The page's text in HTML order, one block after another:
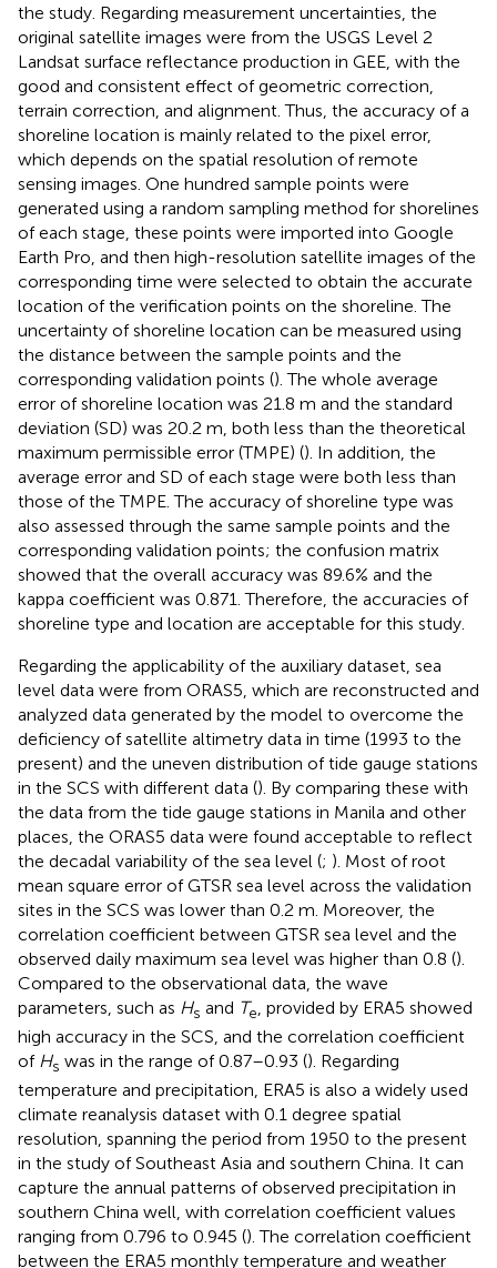
the study. Regarding measurement uncertainties, the
original satellite images were from the USGS Level 2
Landsat surface reflectance production in GEE, with the
good and consistent effect of geometric correction,
terrain correction, and alignment. Thus, the accuracy of a
shoreline location is mainly related to the pixel error,
which depends on the spatial resolution of remote
sensing images. One hundred sample points were
generated using a random sampling method for shorelines
of each stage, these points were imported into Google
Earth Pro, and then high-resolution satellite images of the
corresponding time were selected to obtain the accurate
location of the verification points on the shoreline. The
uncertainty of shoreline location can be measured using
the distance between the sample points and the
corresponding validation points (). The whole average
error of shoreline location was 21.8 m and the standard
deviation (SD) was 20.2 m, both less than the theoretical
maximum permissible error (TMPE) (). In addition, the
average error and SD of each stage were both less than
those of the TMPE. The accuracy of shoreline type was
also assessed through the same sample points and the
corresponding validation points; the confusion matrix
showed that the overall accuracy was 89.6% and the
kappa coefficient was 0.871. Therefore, the accuracies of
shoreline type and location are acceptable for this study.
Regarding the applicability of the auxiliary dataset, sea
level data were from ORAS5, which are reconstructed and
analyzed data generated by the model to overcome the
deficiency of satellite altimetry data in time (1993 to the
present) and the uneven distribution of tide gauge stations
in the SCS with different data (). By comparing these with
the data from the tide gauge stations in Manila and other
places, the ORAS5 data were found acceptable to reflect
the decadal variability of the sea level (; ). Most of root
mean square error of GTSR sea level across the validation
sites in the SCS was lower than 0.2 m. Moreover, the
correlation coefficient between GTSR sea level and the
observed daily maximum sea level was higher than 0.8 ().
Compared to the observational data, the wave
parameters, such as Hs and Te, provided by ERA5 showed
high accuracy in the SCS, and the correlation coefficient
of Hs was in the range of 0.87–0.93 (). Regarding
temperature and precipitation, ERA5 is also a widely used
climate reanalysis dataset with 0.1 degree spatial
resolution, spanning the period from 1950 to the present
in the study of Southeast Asia and southern China. It can
capture the annual patterns of observed precipitation in
southern China well, with correlation coefficient values
ranging from 0.796 to 0.945 (). The correlation coefficient
between the ERA5 monthly temperature and weather